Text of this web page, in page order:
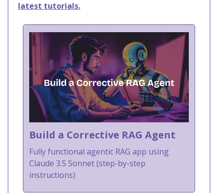
latest tutorials.
Build a Corrective RAG Agent
Fully functional agentic RAG app using
Claude 3.5 Sonnet (step-by-step
instructions)